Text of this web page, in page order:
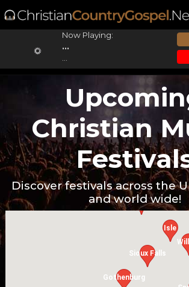
Now Playing:
...
Christian
Discover festivals across the
and world wide!
Gothenburg
Cavalier
Isle
Sioux Falls